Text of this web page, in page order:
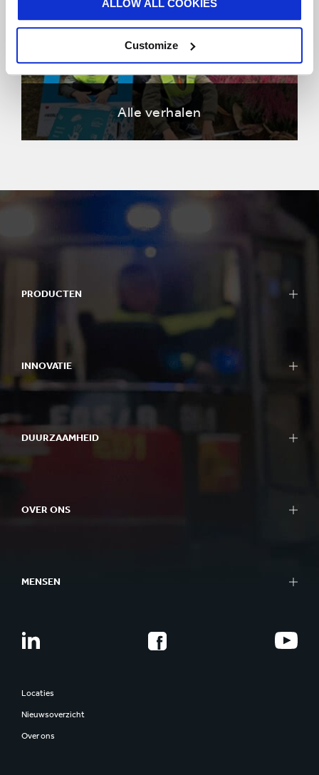
ALLOW ALL COOKIES
Customize
Alle verhalen
PRODUCTEN
INNOVATIE
DUURZAAMHEID
OVER ONS
MENSEN
Locaties
Nieuwsoverzicht
Over ons